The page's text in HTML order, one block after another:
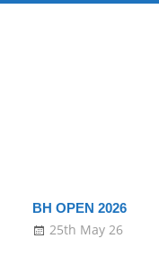
BH OPEN 2026
25th May 26